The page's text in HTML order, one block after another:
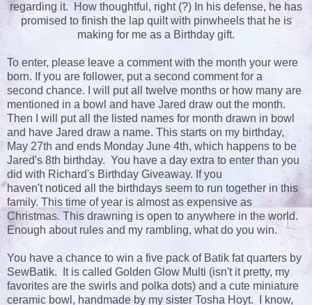
regarding it. How thoughtful, right (?) In his defense, he has
promised to finish the lap quilt with pinwheels that he is
making for me as a Birthday gift.
To enter, please leave a comment with the month your were
born. If you are follower, put a second comment for a
second chance. I will put all twelve months or how many are
mentioned in a bowl and have Jared draw out the month.
Then I will put all the listed names for month drawn in bowl
and have Jared draw a name. This starts on my birthday,
May 27th and ends Monday June 4th, which happens to be
Jared's 8th birthday. You have a day extra to enter than you
did with Richard's Birthday Giveaway. If you
haven't noticed all the birthdays seem to run together in this
family. This time of year is almost as expensive as
Christmas. This drawning is open to anywhere in the world.
Enough about rules and my rambling, what do you win.
You have a chance to win a five pack of Batik fat quarters by
SewBatik. It is called Golden Glow Multi (isn't it pretty, my
favorites are the swirls and polka dots) and a cute miniature
ceramic bowl, handmade by my sister Tosha Hoyt. I know,